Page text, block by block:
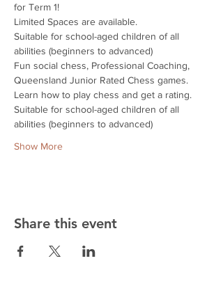
for Term 1!
Limited Spaces are available.
Suitable for school-aged children of all
abilities (beginners to advanced)
Fun social chess, Professional Coaching,
Queensland Junior Rated Chess games.
Learn how to play chess and get a rating.
Suitable for school-aged children of all
abilities (beginners to advanced)
Show More
Share this event